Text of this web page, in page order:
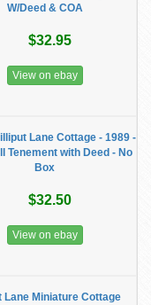
W/Deed & COA
$32.95
View on ebay
Lane Cottage - 1989 -
Tenement with Deed - No
Box
$32.50
View on ebay
Lane Miniature Cottage